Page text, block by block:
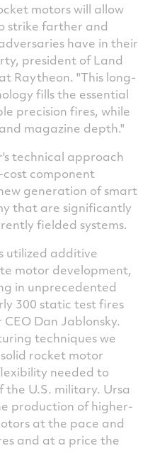
motors will allow
strike farther and
have in their
, president of Land
Raytheon. "This long-
fills the essential
precision fires, while
magazine depth."
technical approach
cost component
generation of smart
that are significantly
fielded systems.
utilized additive
motor development,
in unprecedented
300 static test fires
CEO Dan Jablonsky.
techniques we
rocket motor
needed to
U.S. military. Ursa
production of higher-
at the pace and
and at a price the